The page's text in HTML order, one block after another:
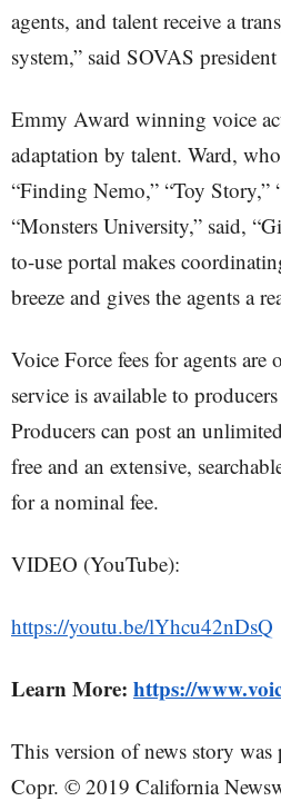
agents, and talent receive a
system,” said SOVAS
Emmy Award winning voice
adaptation by talent. Ward,
“Finding Nemo,” “Toy Story,”
“Monsters University,” said,
to-use portal makes
breeze and gives the agents a
Voice Force fees for agents are
service is available to
Producers can post an
free and an extensive,
for a nominal fee.
VIDEO (YouTube):
https://youtu.be/lYhcu42nDsQ
Learn More: https://
This version of news story
Copr. © 2019 California